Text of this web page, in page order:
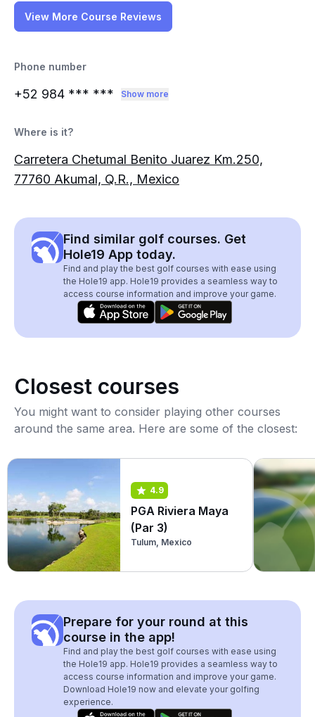
View More Course Reviews
Phone number
+52 984 *** *** Show more
Where is it?
Carretera Chetumal Benito Juarez Km.250,
77760 Akumal, Q.R., Mexico
Find similar golf courses. Get
Hole19 App today.
Find and play the best golf courses with ease using
the Hole19 app. Hole19 provides a seamless way to
access course information and improve your game.
Closest courses
You might want to consider playing other courses
around the same area. Here are some of the closest:
4.9
PGA Riviera Maya
(Par 3)
Tulum, Mexico
Prepare for your round at this
course in the app!
Find and play the best golf courses with ease using
the Hole19 app. Hole19 provides a seamless way to
access course information and improve your game.
Download Hole19 now and elevate your golfing
experience.